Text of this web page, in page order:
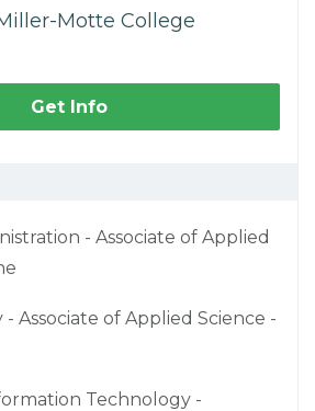
Motte College
Get Info
- Associate of Applied
Associate of Applied Science -
Technology -